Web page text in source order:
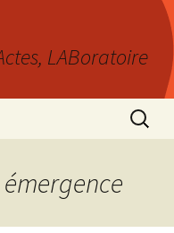
LABoratoire